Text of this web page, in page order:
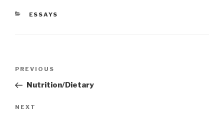
CATEGORIES
ESSAYS
Previous
Post
PREVIOUS
Nutrition/Dietary
Next
NEXT